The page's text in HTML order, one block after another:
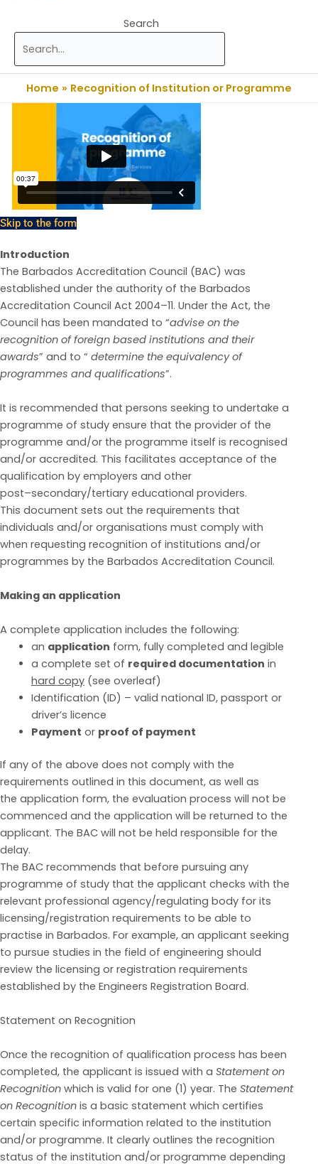
Search
Home Recognition of Institution or Programme
Skip to the form
Introduction
The Barbados Accreditation Council (BAC) was
established under the authority of the Barbados
Accreditation Council Act 2004–11. Under the Act, the
Council has been mandated to “advise on the
recognition of foreign based institutions and their
awards” and to “ determine the equivalency of
programmes and qualifications”.
It is recommended that persons seeking to undertake a
programme of study ensure that the provider of the
programme and/or the programme itself is recognised
and/or accredited. This facilitates acceptance of the
qualification by employers and other
post–secondary/tertiary educational providers.
This document sets out the requirements that
individuals and/or organisations must comply with
when requesting recognition of institutions and/or
programmes by the Barbados Accreditation Council.
Making an application
A complete application includes the following:
an application form, fully completed and legible
a complete set of required documentation in
hard copy(see overleaf)
Identification (ID) – valid national ID, passport or
driver’s licence
Payment or proof of payment
If any of the above does not comply with the
requirements outlined in this document, as well as
the application form, the evaluation process will not be
commenced and the application will be returned to the
applicant. The BAC will not be held responsible for the
delay.
The BAC recommends that before pursuing any
programme of study that the applicant checks with the
relevant professional agency/regulating body for its
licensing/registration requirements to be able to
practise in Barbados. For example, an applicant seeking
to pursue studies in the field of engineering should
review the licensing or registration requirements
established by the Engineers Registration Board.
Statement on Recognition
Once the recognition of qualification process has been
completed, the applicant is issued with a Statement on
Recognition which is valid for one (1) year. The Statement
on Recognition is a basic statement which certifies
certain specific information related to the institution
and/or programme. It clearly outlines the recognition
status of the institution and/or programme depending